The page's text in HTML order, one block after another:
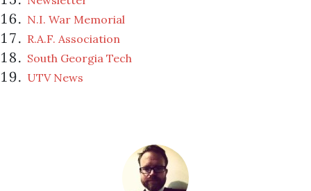
N.I. War Memorial
R.A.F. Association
South Georgia Tech
UTV News